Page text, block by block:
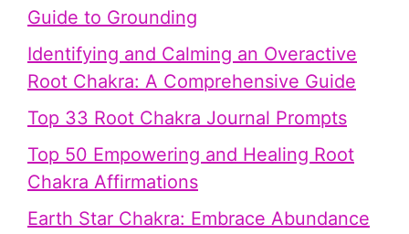
Guide to Grounding
Identifying and Calming an Overactive
Root Chakra: A Comprehensive Guide
Top 33 Root Chakra Journal Prompts
Top 50 Empowering and Healing Root
Chakra Affirmations
Earth Star Chakra: Embrace Abundance